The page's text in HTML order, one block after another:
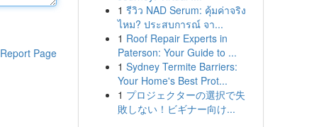
Report Page
1 รีวิว NAD Serum: คุ้มค่าจริง
ไหม? ประสบการณ์ จา...
1 Roof Repair Experts in
Paterson: Your Guide to ...
1 Sydney Termite Barriers:
Your Home's Best Prot...
1 プロジェクターの選択で失
敗しない！ビギナー向け...